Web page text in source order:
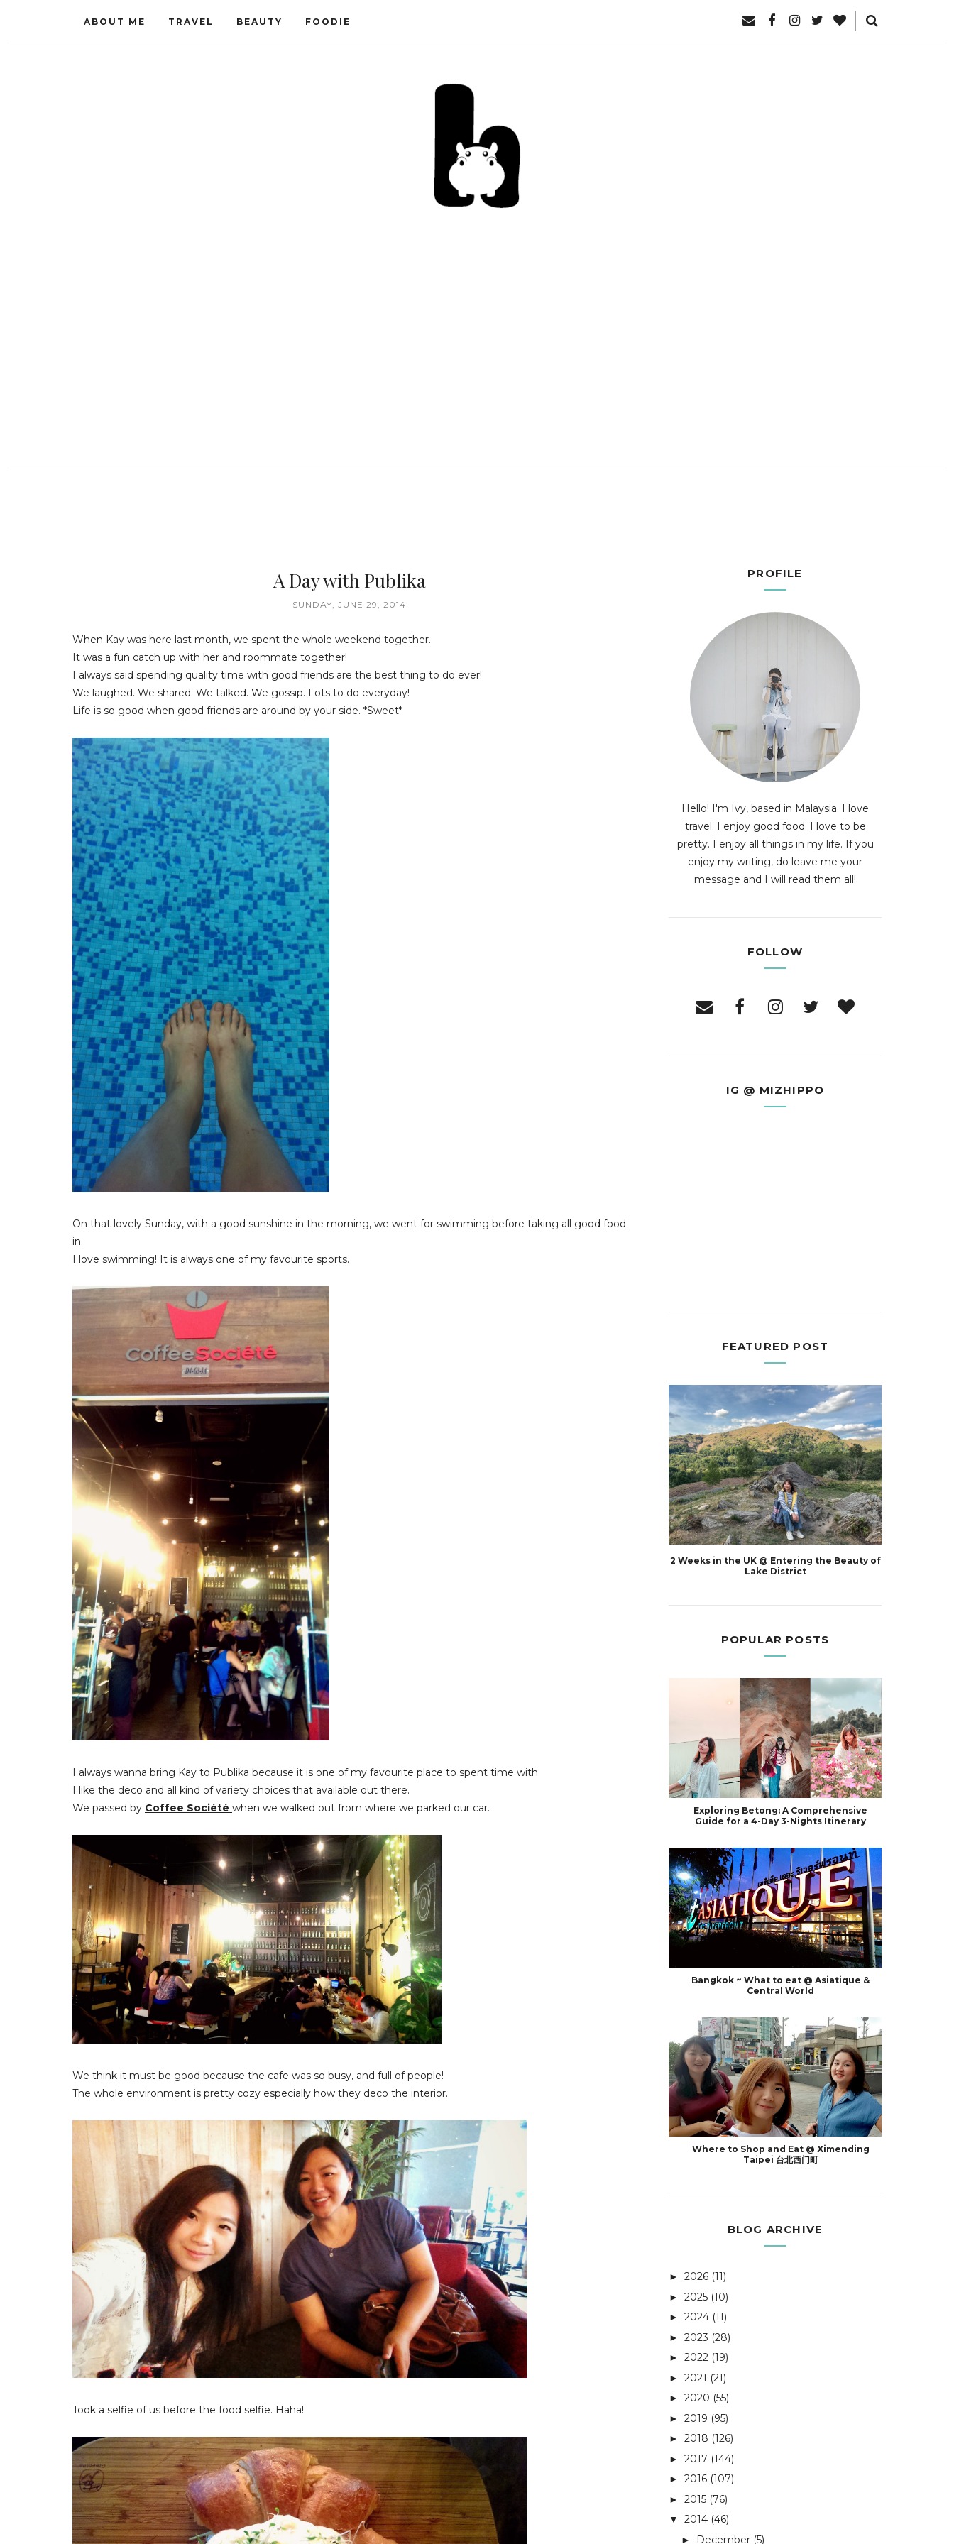
ABOUT ME TRAVEL BEAUTY FOODIE
A Day with Publika
SUNDAY, JUNE 29, 2014
When Kay was here last month, we spent the whole weekend together.
It was a fun catch up with her and roommate together!
I always said spending quality time with good friends are the best thing to do ever!
We laughed. We shared. We talked. We gossip. Lots to do everyday!
Life is so good when good friends are around by your side. *Sweet*
On that lovely Sunday, with a good sunshine in the morning, we went for swimming before taking all good food
in.
I love swimming! It is always one of my favourite sports.
I always wanna bring Kay to Publika because it is one of my favourite place to spent time with.
I like the deco and all kind of variety choices that available out there.
We passed by Coffee Société when we walked out from where we parked our car.
We think it must be good because the cafe was so busy, and full of people!
The whole environment is pretty cozy especially how they deco the interior.
Took a selfie of us before the food selfie. Haha!
PROFILE
Hello! I'm Ivy, based in Malaysia. I love
travel. I enjoy good food. I love to be
pretty. I enjoy all things in my life. If you
enjoy my writing, do leave me your
message and I will read them all!
FOLLOW
IG @ MIZHIPPO
FEATURED POST
2 Weeks in the UK @ Entering the Beauty of
Lake District
POPULAR POSTS
Exploring Betong: A Comprehensive
Guide for a 4-Day 3-Nights Itinerary
Bangkok ~ What to eat @ Asiatique &
Central World
Where to Shop and Eat @ Ximending
Taipei 台北西门町
BLOG ARCHIVE
► 2026 (11)
► 2025 (10)
► 2024 (11)
► 2023 (28)
► 2022 (19)
► 2021 (21)
► 2020 (55)
► 2019 (95)
► 2018 (126)
► 2017 (144)
► 2016 (107)
► 2015 (76)
▼ 2014 (46)
► December (5)